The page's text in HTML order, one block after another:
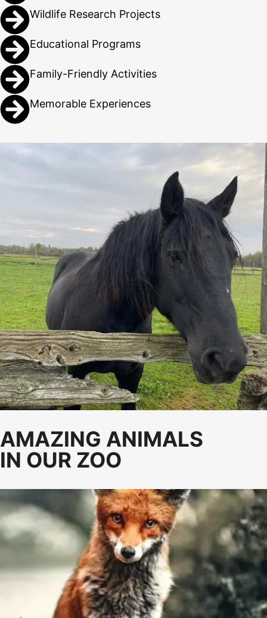
Wildlife Research Projects
Educational Programs
Family-Friendly Activities
Memorable Experiences
AMAZING ANIMALS
IN OUR ZOO